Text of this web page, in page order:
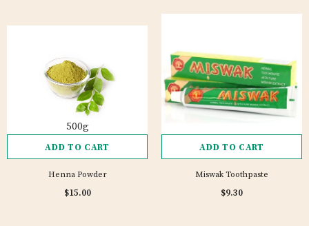
ADD TO CART
500g
Henna Powder
$15.00
ADD TO CART
Miswak Toothpaste
$9.30